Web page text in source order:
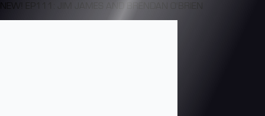
NEW! EP111: JIM JAMES AND BRENDAN O'BRIEN